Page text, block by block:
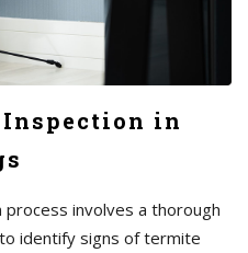
in
involves a thorough
identify signs of termite